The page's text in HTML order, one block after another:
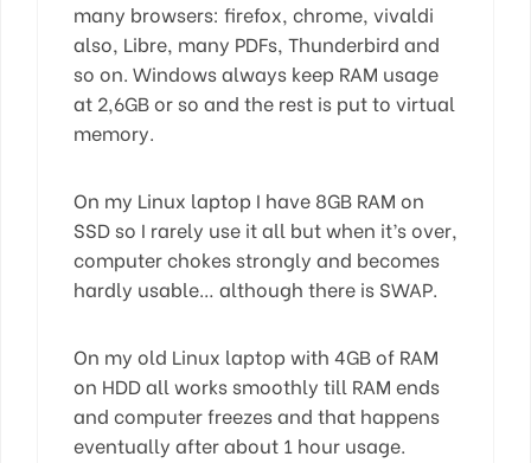
many browsers: firefox, chrome, vivaldi
also, Libre, many PDFs, Thunderbird and
so on. Windows always keep RAM usage
at 2,6GB or so and the rest is put to virtual
memory.
On my Linux laptop I have 8GB RAM on
SSD so I rarely use it all but when it’s over,
computer chokes strongly and becomes
hardly usable… although there is SWAP.
On my old Linux laptop with 4GB of RAM
on HDD all works smoothly till RAM ends
and computer freezes and that happens
eventually after about 1 hour usage.